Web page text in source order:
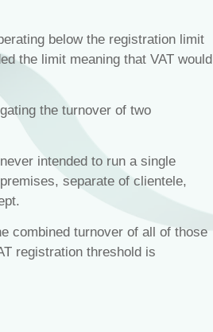
below the registration limit
the limit meaning that VAT would
the turnover of two
intended to run a single
separate of clientele,
combined turnover of all of those
registration threshold is